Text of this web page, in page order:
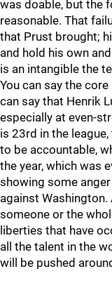
was doable, but the
reasonable. That
that Prust brought;
and hold his own
is an intangible the
You can say the
can say that Henrik
especially at even-
is 23rd in the
to be accountable,
the year, which was
showing some
against
someone or the
liberties that have
all the talent in the
will be pushed